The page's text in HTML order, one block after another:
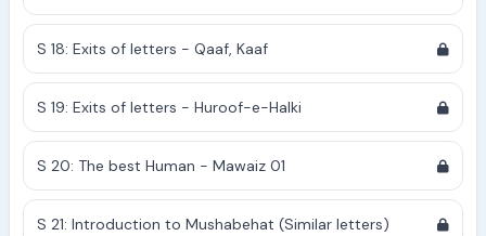
S 18: Exits of letters - Qaaf, Kaaf
S 19: Exits of letters - Huroof-e-Halki
S 20: The best Human - Mawaiz 01
S 21: Introduction to Mushabehat (Similar letters)